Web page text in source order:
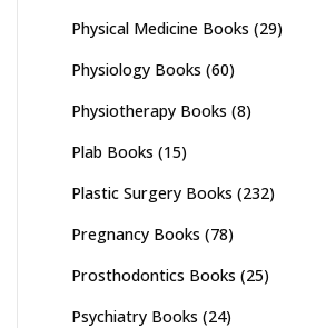
Physical Medicine Books (29)
Physiology Books (60)
Physiotherapy Books (8)
Plab Books (15)
Plastic Surgery Books (232)
Pregnancy Books (78)
Prosthodontics Books (25)
Psychiatry Books (24)